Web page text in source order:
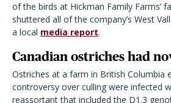
of the birds at Hickman Family Farms’
shuttered all of the company’s West
a local media report.
Canadian ostriches had
Ostriches at a farm in British Columbia
controversy over culling were infected
reassortant that included the D1.3